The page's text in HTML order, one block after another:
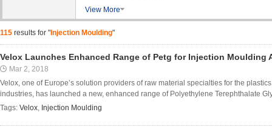
View More
115 results for " Injection Moulding"
Velox Launches Enhanced Range of Petg for Injection Moulding
Mar 2, 2018
Velox, one of Europe’s solution providers of raw material specialties for the
industries, has launched a new, enhanced range of Polyethylene Terephthalate
Tags: Velox, Injection Moulding